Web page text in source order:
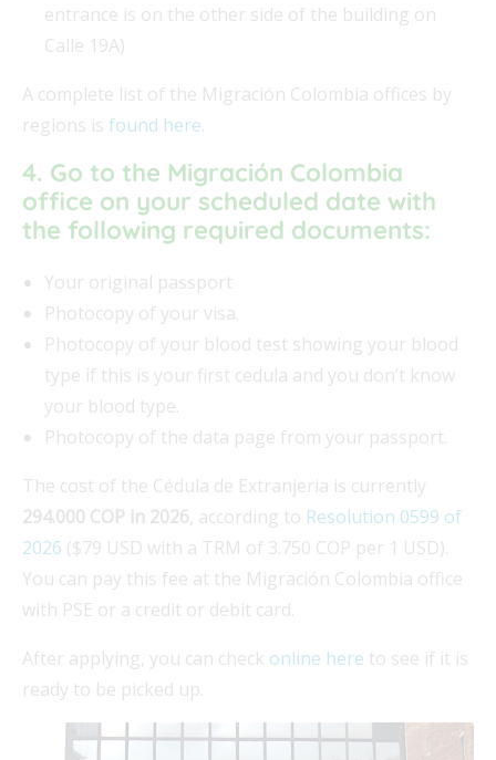
entrance is on the other side of the building on
Calle 19A)
A complete list of the Migración Colombia offices by
regions is found here.
4. Go to the Migración Colombia
office on your scheduled date with
the following required documents:
Your original passport
Photocopy of your visa.
Photocopy of your blood test showing your blood
type if this is your first cedula and you don’t know
your blood type.
Photocopy of the data page from your passport.
The cost of the Cédula de Extranjeria is currently
294.000 COP in 2026 , according to Resolution 0599 of
2026 ($79 USD with a TRM of 3.750 COP per 1 USD).
You can pay this fee at the Migración Colombia office
with PSE or a credit or debit card.
After applying, you can check online here to see if it is
ready to be picked up.